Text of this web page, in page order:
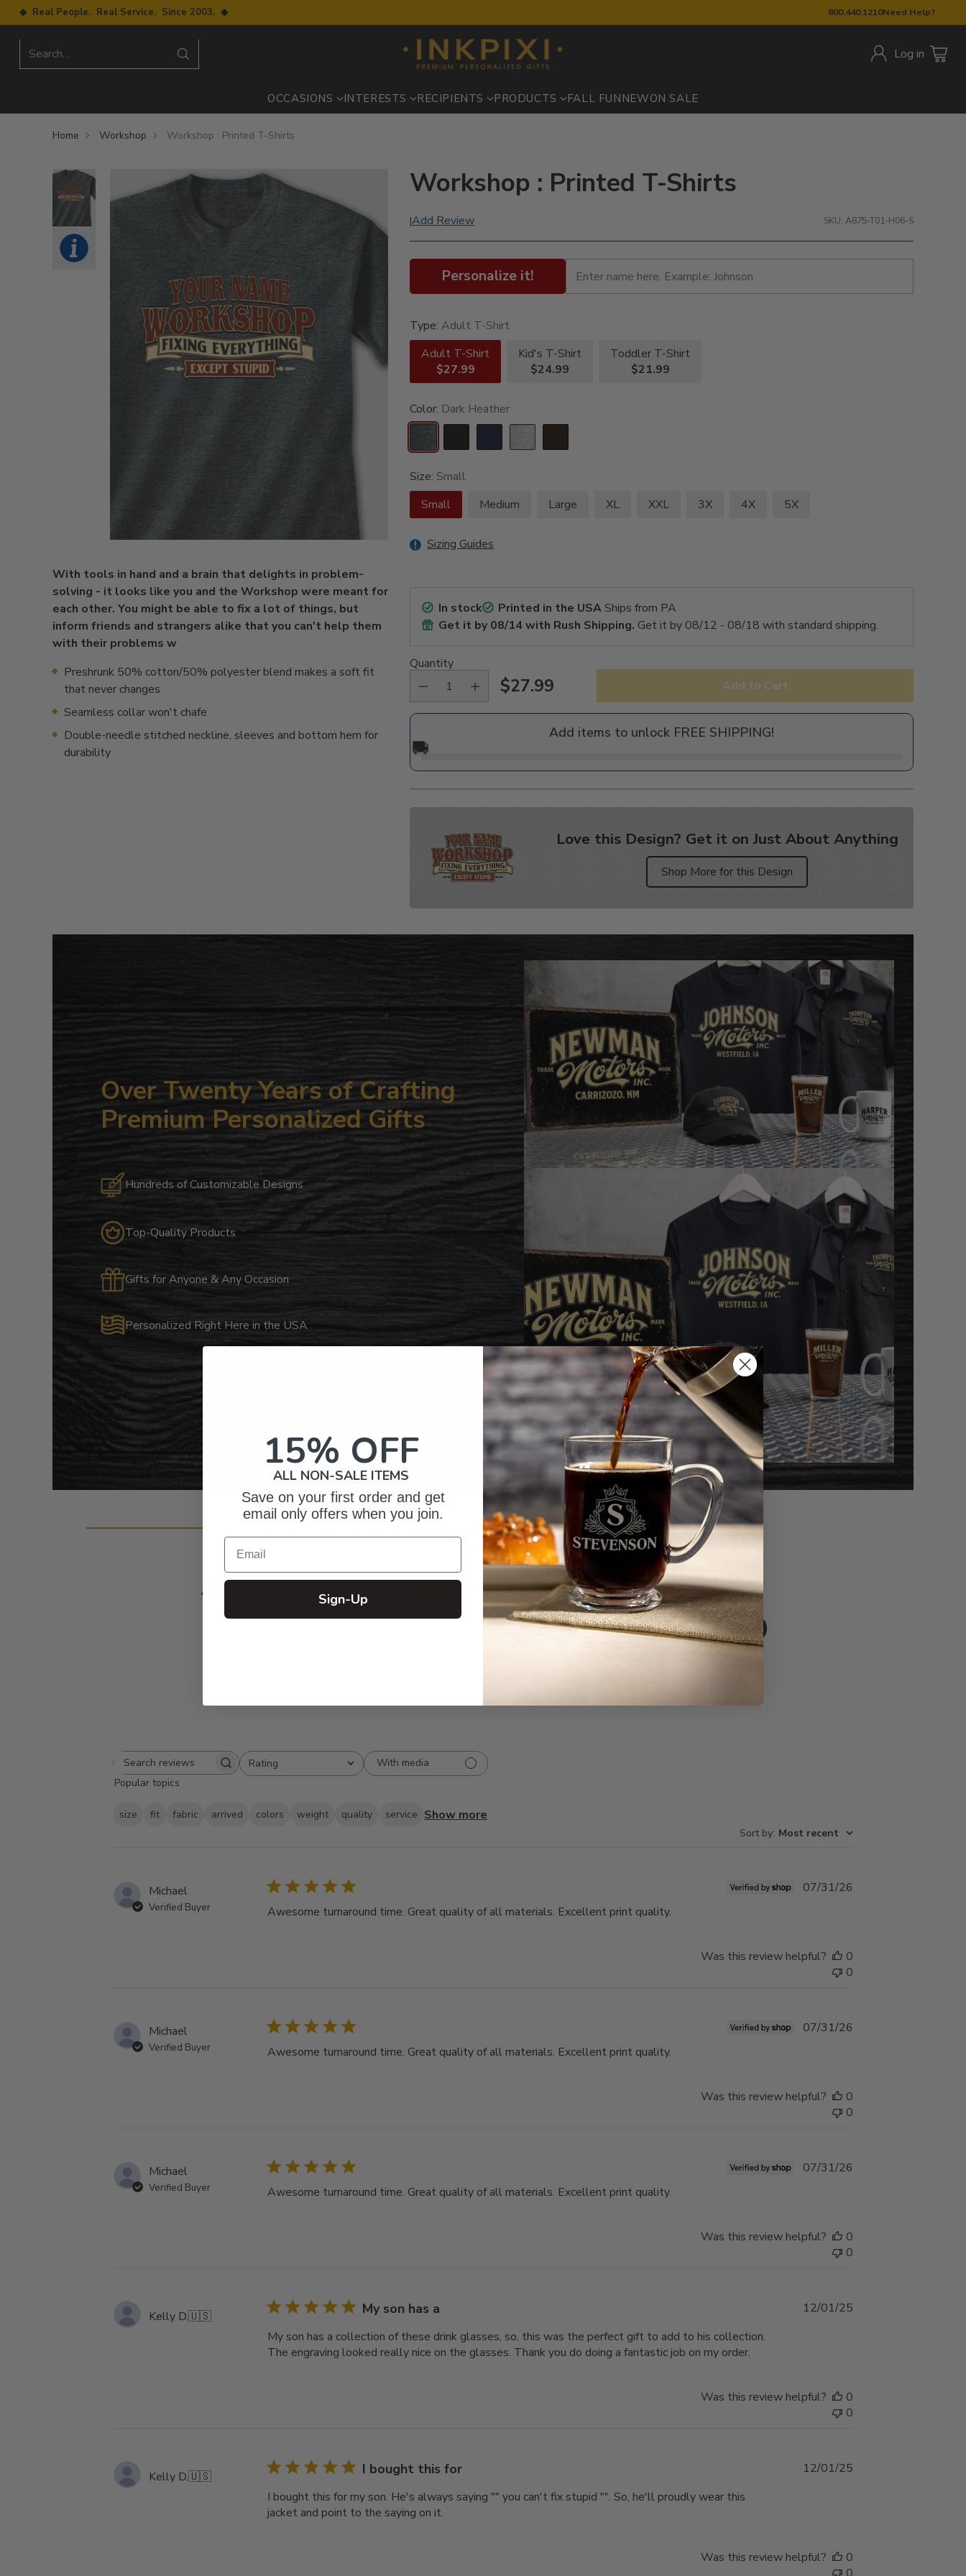
800.440.1210Need Help?
◆ Real People. Real Service. Since 2003. ◆
Search… Log in
OCCASIONS INTERESTS RECIPIENTS PRODUCTS FALL FUN NEWON SALE
Home Workshop Workshop : Printed T-Shirts
With tools in hand and a brain that delights in problem-
solving - it looks like you and the Workshop were meant for
each other. You might be able to fix a lot of things, but
inform friends and strangers alike that you can't help them
with their problems w
Preshrunk 50% cotton/50% polyester blend makes a soft fit
that never changes
Seamless collar won't chafe
Double-needle stitched neckline, sleeves and bottom hem for
durability
Workshop : Printed T-Shirts
|Add Review SKU: A875-T01-H06-S
Personalize it!
Type:Adult T-Shirt
Adult T-Shirt
$27.99
Kid's T-Shirt
$24.99
Toddler T-Shirt
$21.99
Color: Dark Heather
Size: Small
Small
Medium Large XL XXL 3X 4X 5X
Sizing Guides
In stock Printed in the USAShips from PA
Get it by08/14with Rush Shipping. Get it by 08/12 - 08/18 with standard shipping.
Quantity
Regular
$27.99 Add to Cart
Add items to unlock FREE SHIPPING!
🚚
Love this Design? Get it on Just About Anything
Shop More for this Design
product
Over Twenty Years of Crafting
Premium Personalized Gifts
Hundreds of Customizable Designs
Top-Quality Products
Gifts for Anyone & Any Occasion
Personalized Right Here in the USA
Customer Reviews
4.9 Based on 103 reviews
5
96
6
3
1
Write A Review
Search
reviews
Rating
All ratings
With media
Popular topics
size fit fabric arrived colors weight quality service Show more
Sort by: Most recent
Michael
Verified Buyer Awesome turnaround time. Great quality of all materials. Excellent print quality.
07/31/26
Was this review helpful?
0
0
Michael
Verified Buyer Awesome turnaround time. Great quality of all materials. Excellent print quality.
07/31/26
Was this review helpful?
0
0
Michael
Verified Buyer Awesome turnaround time. Great quality of all materials. Excellent print quality.
07/31/26
Was this review helpful?
0
0
Kelly D.🇺🇸 My son has a
My son has a collection of these drink glasses, so, this was the perfect gift to add to his collection.
The engraving looked really nice on the glasses. Thank you do doing a fantastic job on my order.
Published
12/01/25
Was this review helpful?
0
0
Kelly D.🇺🇸 I bought this for
I bought this for my son. He's always saying "" you can't fix stupid "". So, he'll proudly wear this
jacket and point to the saying on it.
Published
12/01/25
Was this review helpful?
0
15% OFF
ALL NON-SALE ITEMS
Save on your first order and get
email only offers when you join.
Email
Sign-Up